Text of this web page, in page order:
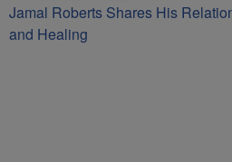
Jamal Roberts Shares His
and Healing